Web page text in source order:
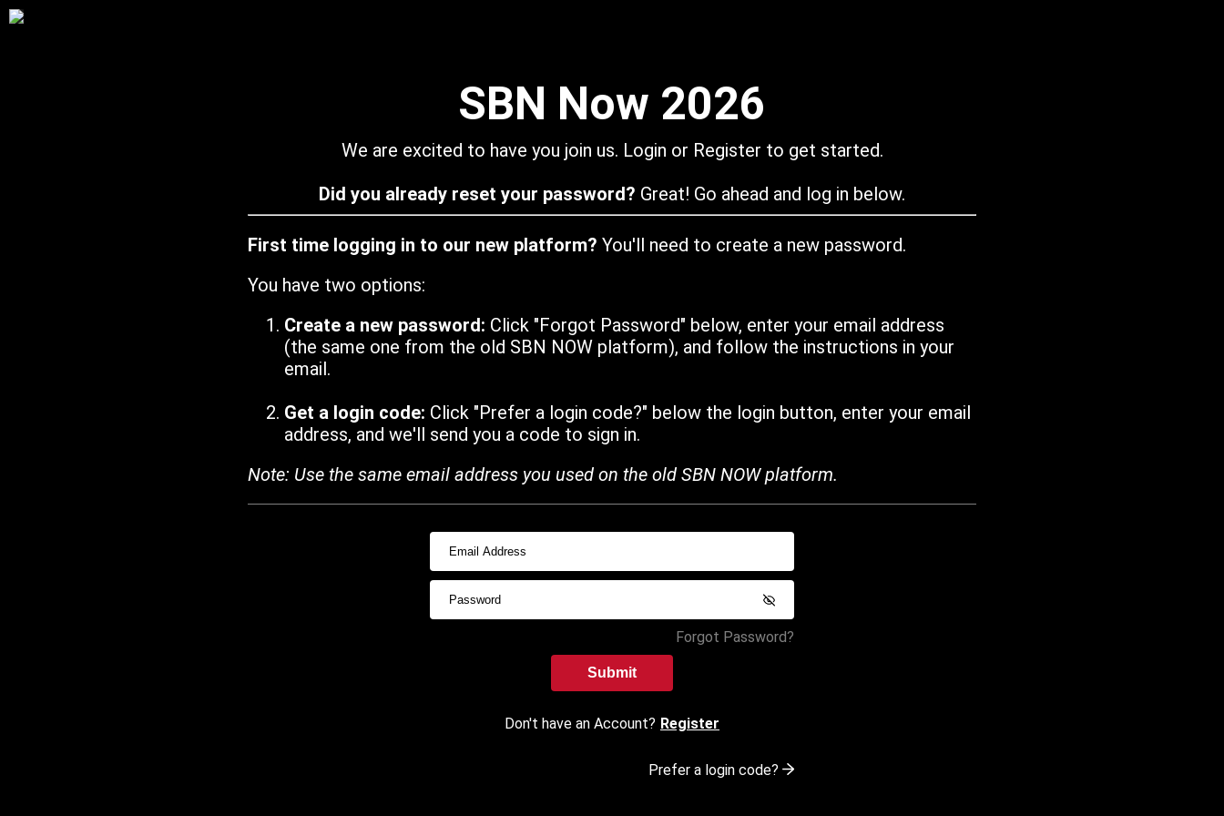
SBN Now 2026
We are excited to have you join us. Login or Register to get started.
Did you already reset your password? Great! Go ahead and log in below.
First time logging in to our new platform? You'll need to create a new password.
You have two options:
Create a new password: Click "Forgot Password" below, enter your email address
(the same one from the old SBN NOW platform), and follow the instructions in your
email.
Get a login code: Click "Prefer a login code?" below the login button, enter your email
address, and we'll send you a code to sign in.
Note: Use the same email address you used on the old SBN NOW platform.
Forgot Password?
Submit
Don't have an Account? Register
Prefer a login code?